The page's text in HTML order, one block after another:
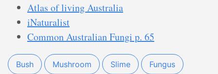
Atlas of living Australia
iNaturalist
Common Australian Fungi p. 65
Bush Mushroom Slime Fungus